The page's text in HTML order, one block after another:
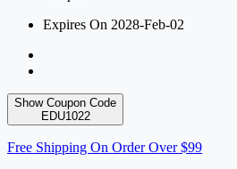
Expires On 2028-Feb-02
Show Coupon Code
EDU1022
Free Shipping On Order Over $99